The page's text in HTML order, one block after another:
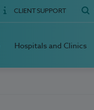
CLIENT SUPPORT
Hospitals and Clinics